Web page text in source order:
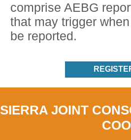
comprise AEBG
that may trigger
be reported.
SIERRA JOINT